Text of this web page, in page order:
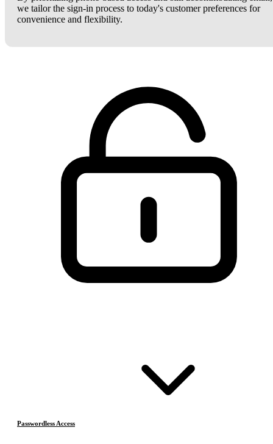
we tailor the sign-in process to today's customer preferences for
convenience and flexibility.
Passwordless Access